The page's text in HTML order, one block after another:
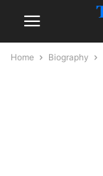
Home Biography